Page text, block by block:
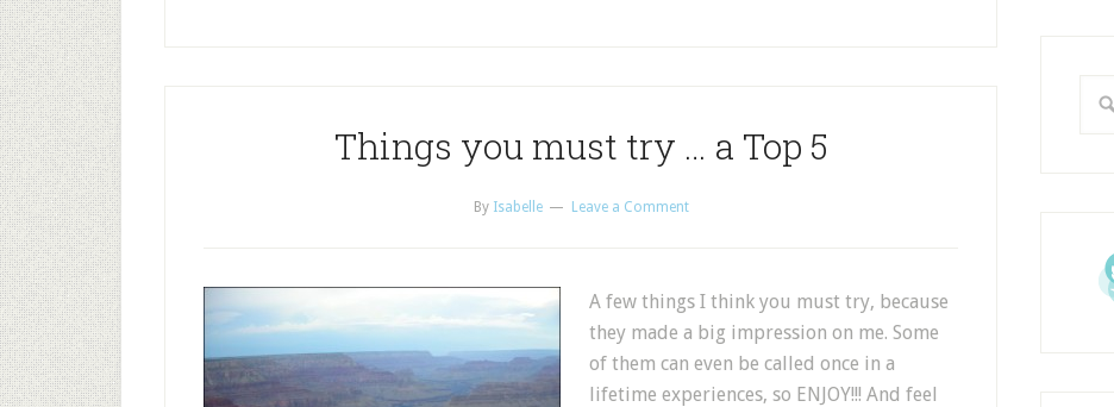
Things you must try … a Top 5
By Isabelle Leave a Comment
A few things I think you must try, because
they made a big impression on me. Some
of them can even be called once in a
lifetime experiences, so ENJOY!!! And feel